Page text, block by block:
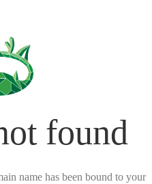
found
name has been bound to your